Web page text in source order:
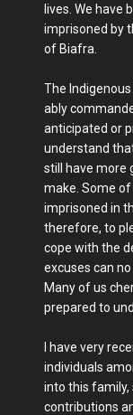
lives. We have
imprisoned by
of Biafra.
The
ably
anticipated or
understand
still have more
make. Some
imprisoned in
therefore, to
cope with the
excuses can
Many of us
prepared to
I have very
individuals
into this family,
contributions